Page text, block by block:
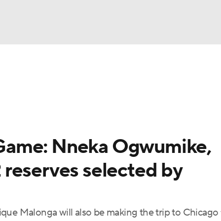
Nneka Ogwumike,
reserves selected by
Malonga will also be making the trip to